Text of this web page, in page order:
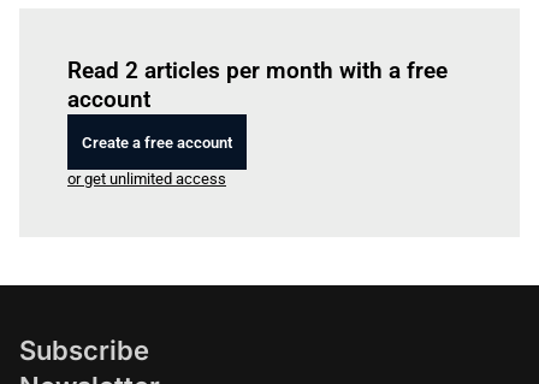
Read 2 articles per month with a free
account
Create a free account
or get unlimited access
Subscribe